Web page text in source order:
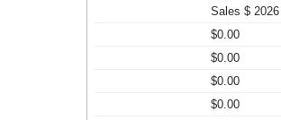
Sales $ 2026
$0.00
$0.00
$0.00
$0.00